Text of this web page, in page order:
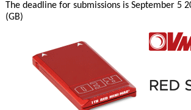
The deadline for submissions is September 5
(GB)